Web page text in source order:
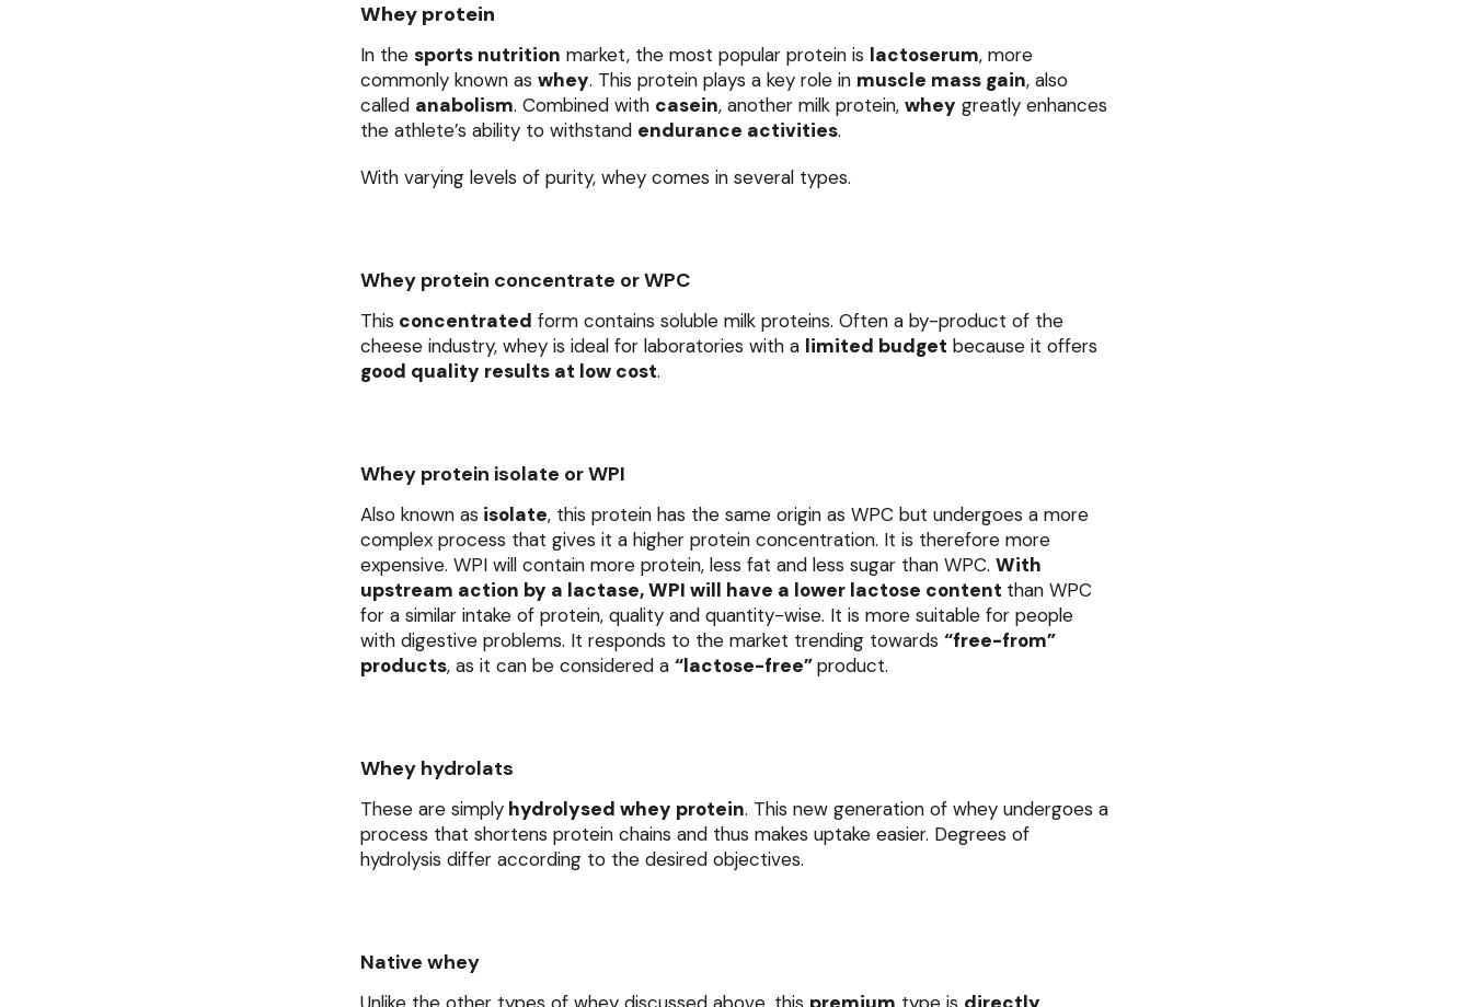
Whey protein
In the sports nutrition market, the most popular protein is lactoserum, more
commonly known as whey. This protein plays a key role in muscle mass gain, also
called anabolism. Combined with casein, another milk protein, whey greatly enhances
the athlete’s ability to withstand endurance activities.
With varying levels of purity, whey comes in several types.
Whey protein concentrate or WPC
This concentrated form contains soluble milk proteins. Often a by-product of the
cheese industry, whey is ideal for laboratories with a limited budget because it offers
good quality results at low cost.
Whey protein isolate or WPI
Also known as isolate, this protein has the same origin as WPC but undergoes a more
complex process that gives it a higher protein concentration. It is therefore more
expensive. WPI will contain more protein, less fat and less sugar than WPC. With
upstream action by a lactase, WPI will have a lower lactose content than WPC
for a similar intake of protein, quality and quantity-wise. It is more suitable for people
with digestive problems. It responds to the market trending towards “free-from”
products, as it can be considered a “lactose-free”product.
Whey hydrolats
These are simplyhydrolysed whey protein. This new generation of whey undergoes a
process that shortens protein chains and thus makes uptake easier. Degrees of
hydrolysis differ according to the desired objectives.
Native whey